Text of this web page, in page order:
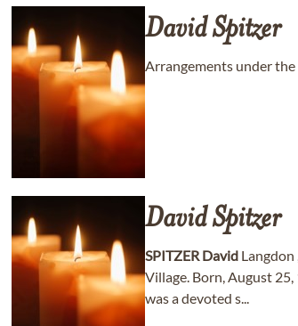
DavidSpitzer
Arrangements under
DavidSpitzer
SPITZER David Langdon
Village. Born, August
was a devoted s...